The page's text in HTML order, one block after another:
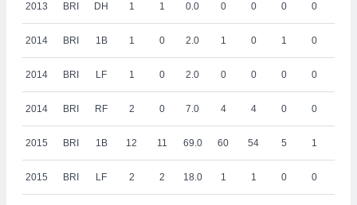
2013 BRI DH 1 1 0.0 0 0 0 0
2014 BRI 1B 1 0 2.0 1 0 1 0
2014 BRI LF 1 0 2.0 0 0 0 0
2014 BRI RF 2 0 7.0 4 4 0 0
2015 BRI 1B 12 11 69.0 60 54 5 1
2015 BRI LF 2 2 18.0 1 1 0 0